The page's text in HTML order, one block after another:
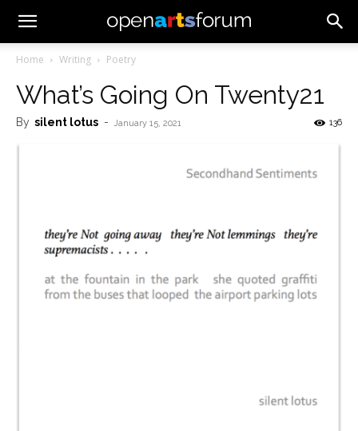
Home Writing Poetry
What’s Going On Twenty21
By silent lotus - January 15, 2021 136